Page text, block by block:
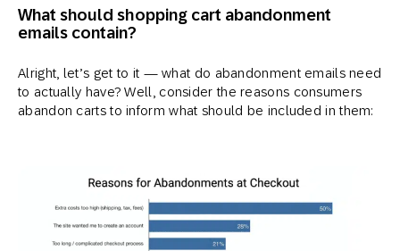
What should shopping cart abandonment
emails contain?
Alright, let’s get to it — what do abandonment emails need
to actually have? Well, consider the reasons consumers
abandon carts to inform what should be included in them: